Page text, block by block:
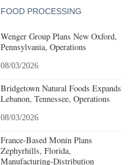
FOOD PROCESSING
Wenger Group Plans New Oxford,
Pennsylvania, Operations
08/03/2026
Bridgetown Natural Foods Expands
Lebanon, Tennessee, Operations
08/03/2026
France-Based Monin Plans
Zephyrhills, Florida,
Manufacturing-Distribution